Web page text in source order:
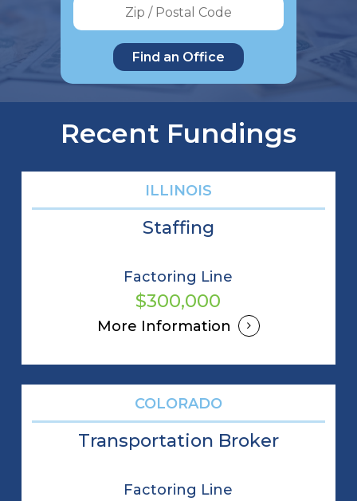
Recent Fundings
ILLINOIS
Staffing
Factoring Line
$300,000
More Information
COLORADO
Transportation Broker
Factoring Line